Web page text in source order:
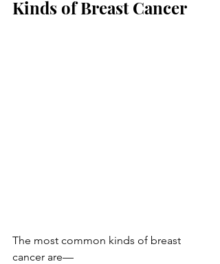
Kinds of Breast Cancer
The most common kinds of breast
cancer are—